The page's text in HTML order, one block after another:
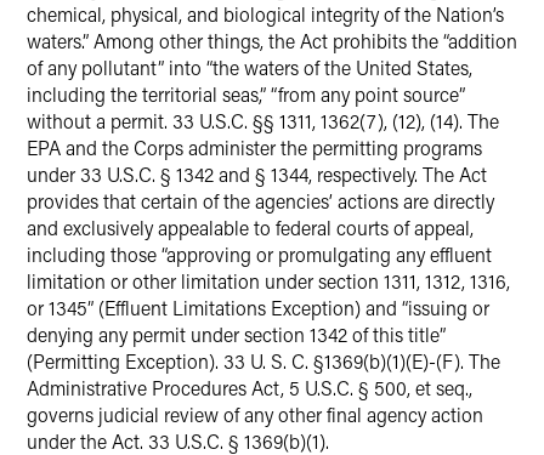
chemical, physical, and biological integrity of the Nation’s
waters.” Among other things, the Act prohibits the “addition
of any pollutant” into “the waters of the United States,
including the territorial seas,” “from any point source”
without a permit. 33 U.S.C. §§ 1311, 1362(7), (12), (14). The
EPA and the Corps administer the permitting programs
under 33 U.S.C. § 1342 and § 1344, respectively. The Act
provides that certain of the agencies’ actions are directly
and exclusively appealable to federal courts of appeal,
including those “approving or promulgating any effluent
limitation or other limitation under section 1311, 1312, 1316,
or 1345” (Effluent Limitations Exception) and “issuing or
denying any permit under section 1342 of this title”
(Permitting Exception). 33 U. S. C. §1369(b)(1)(E)-(F). The
Administrative Procedures Act, 5 U.S.C. § 500, et seq.,
governs judicial review of any other final agency action
under the Act. 33 U.S.C. § 1369(b)(1).